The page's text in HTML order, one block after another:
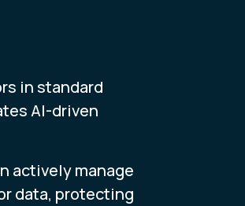
in standard
AI-driven
actively manage
data, protecting